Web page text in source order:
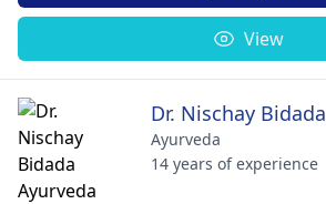
View
Dr. Nischay Bidada
Ayurveda
14 years of experience